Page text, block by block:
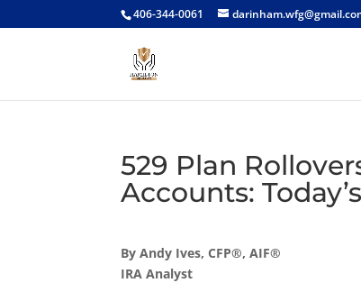
406-344-0061
529 Plan
Accounts:
By Andy Ives, CFP®, AIF®
IRA Analyst